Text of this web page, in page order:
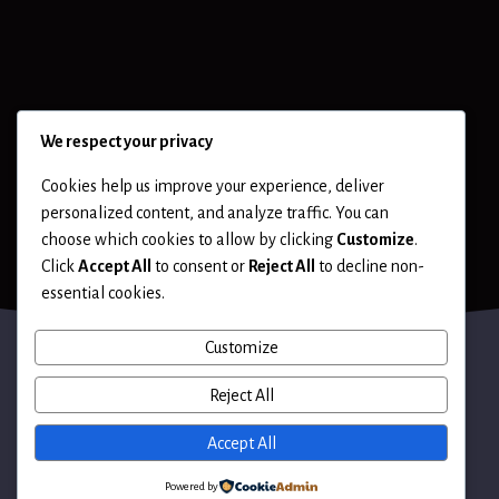
We respect your privacy
Cookies help us improve your experience, deliver
personalized content, and analyze traffic. You can
choose which cookies to allow by clicking Customize.
ClickAccept All to consent or Reject All
to decline non-
essential cookies.
Customize
Reject All
Accept All
Powered by